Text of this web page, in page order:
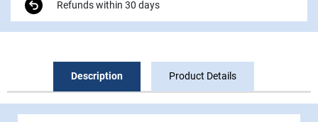
Refunds within 30 days
Description Product Details